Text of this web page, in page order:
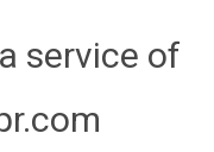
service of